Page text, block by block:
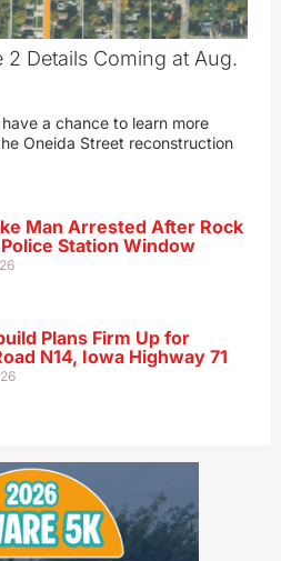
2 Details Coming at Aug.
a chance to learn more
Oneida Street reconstruction
Man Arrested After Rock
Station Window
Plans Firm Up for
N14, Iowa Highway 71